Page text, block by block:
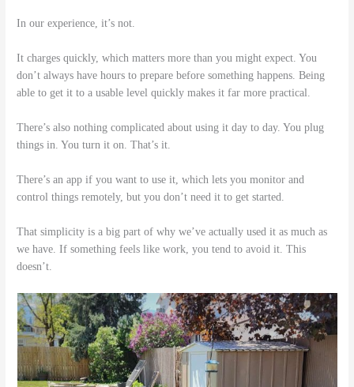
In our experience, it’s not.
It charges quickly, which matters more than you might expect. You
don’t always have hours to prepare before something happens. Being
able to get it to a usable level quickly makes it far more practical.
There’s also nothing complicated about using it day to day. You plug
things in. You turn it on. That’s it.
There’s an app if you want to use it, which lets you monitor and
control things remotely, but you don’t need it to get started.
That simplicity is a big part of why we’ve actually used it as much as
we have. If something feels like work, you tend to avoid it. This
doesn’t.